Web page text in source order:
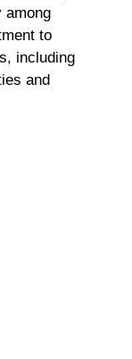
among
to
including
and